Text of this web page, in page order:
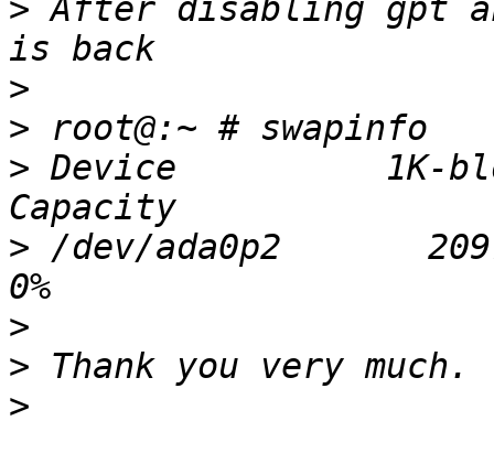
> After disabling gpt
>
>
> Device          1K-
> /dev/ada0p2
>
>
>